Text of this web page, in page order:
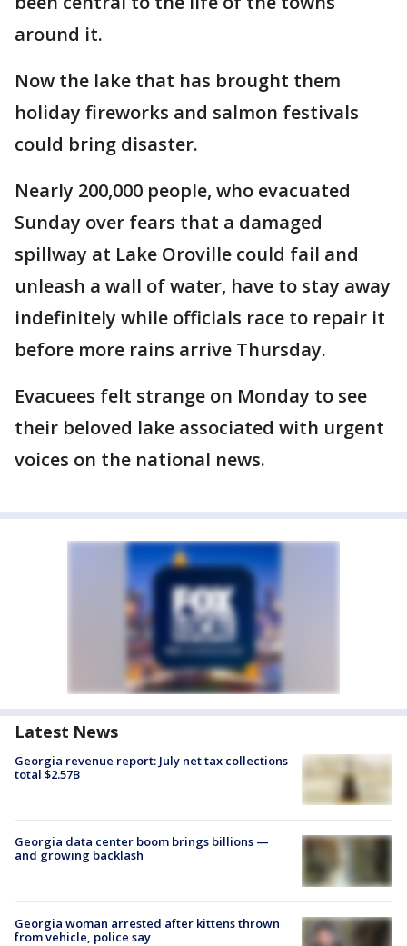
around it.
Now the lake that has brought them
holiday fireworks and salmon festivals
could bring disaster.
Nearly 200,000 people, who evacuated
Sunday over fears that a damaged
spillway at Lake Oroville could fail and
unleash a wall of water, have to stay away
indefinitely while officials race to repair it
before more rains arrive Thursday.
Evacuees felt strange on Monday to see
their beloved lake associated with urgent
voices on the national news.
Latest News
Georgia revenue report: July net tax collections
total $2.57B
Georgia data center boom brings billions —
and growing backlash
Georgia woman arrested after kittens thrown
from vehicle, police say